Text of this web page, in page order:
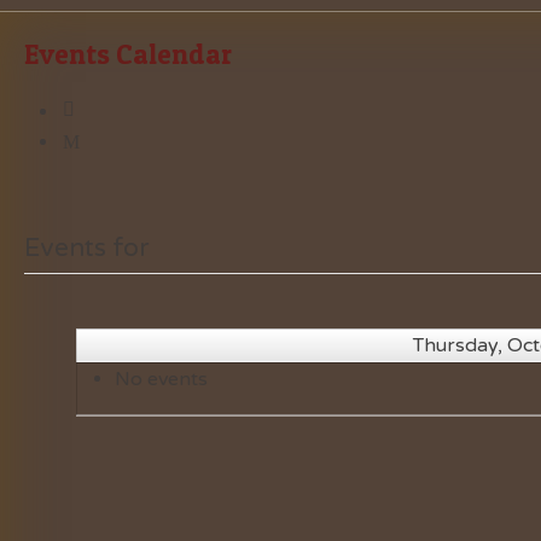
Events Calendar
Thursday,